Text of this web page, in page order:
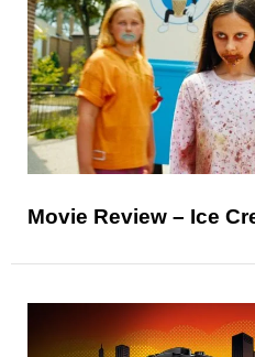
Movie Review – Ice